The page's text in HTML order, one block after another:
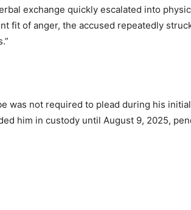
exchange quickly escalated into
fit of anger, the accused repeatedly
was not required to plead during his
him in custody until August 9, 2025,